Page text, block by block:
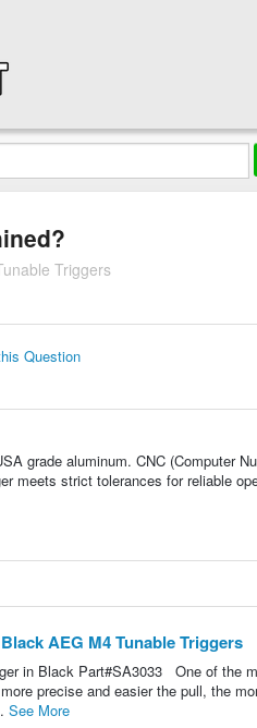
Triggers
Question
grade aluminum. CNC (Computer
meets strict tolerances for reliable
AEG M4 Tunable Triggers
in Black Part#SA3033 One of the
precise and easier the pull, the
See More